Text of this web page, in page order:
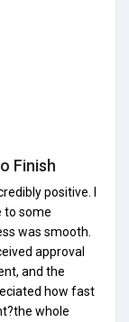
Finish
positive. I
to some
was smooth.
approval
and the
how fast
whole